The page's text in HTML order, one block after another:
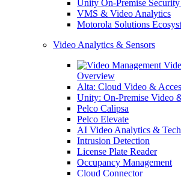
Unity On-Premise
VMS & Video Analytics
Motorola Solutions
Video Analytics & Sensors
Overview
Alta: Cloud Video &
Unity: On-Premise Video
Pelco Calipsa
Pelco Elevate
AI Video Analytics &
Intrusion Detection
License Plate Reader
Occupancy Management
Cloud Connector